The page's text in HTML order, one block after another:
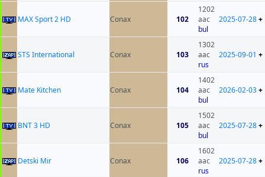
MAX Sport 2 HD Conax 102
1202
aac
bul
2025-07-28+
STS International Conax 103
1302
aac
rus
2025-09-01 +
Mate Kitchen Conax 104
1402
aac
bul
2026-02-03+
BNT 3 HD Conax 105
1502
aac
bul
2025-07-28+
Detski Mir Conax 106
1602
aac
rus
2025-07-28+